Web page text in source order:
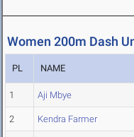
Women 200m Dash
PL NAME
1 Aji Mbye
2 Kendra Farmer